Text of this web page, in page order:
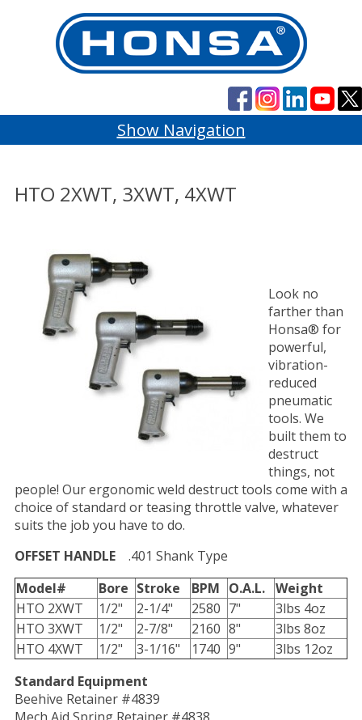
Show Navigation
HTO 2XWT, 3XWT, 4XWT
Look no
farther than
Honsa® for
powerful,
vibration-
reduced
pneumatic
tools. We
built them to
destruct
things, not
people! Our ergonomic weld destruct tools come with a
choice of standard or teasing throttle valve, whatever
suits the job you have to do.
OFFSET HANDLE .401 Shank Type
Model#
Bore Stroke BPM O.A.L. Weight
HTO 2XWT
1/2" 2-1/4" 2580 7"
3lbs 4oz
HTO 3XWT
1/2" 2-7/8" 2160 8"
3lbs 8oz
HTO 4XWT
1/2" 3-1/16" 1740 9"
3lbs 12oz
Standard Equipment
Beehive Retainer #4839